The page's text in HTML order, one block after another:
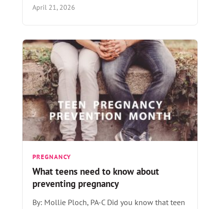
April 21, 2026
PREGNANCY
What teens need to know about
preventing pregnancy
By: Mollie Ploch, PA-C Did you know that teen